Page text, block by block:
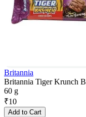
Britannia
Britannia Tiger Krunch
60 g
₹10
Add to Cart